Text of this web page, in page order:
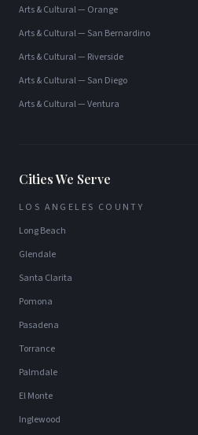
Arts & Cultural— Orange
Arts & Cultural— San Bernardino
Arts & Cultural— Riverside
Arts & Cultural— San Diego
Arts & Cultural—Ventura
Cities We Serve
LOS ANGELES COUNTY
Long Beach
Glendale
Santa Clarita
Pomona
Pasadena
Torrance
Palmdale
El Monte
Inglewood